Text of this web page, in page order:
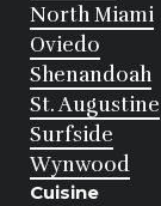
North Miami
Oviedo
Shenandoah
St. Augustine
Surfside
Wynwood
Cuisine